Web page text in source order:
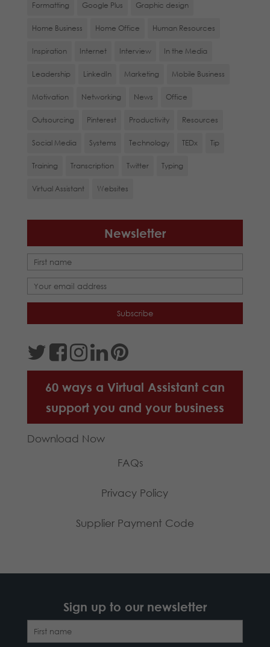
Formatting Google Plus Graphic design
Home Business Home Office Human Resources
Inspiration Internet Interview In the Media
Leadership LinkedIn Marketing Mobile Business
Motivation Networking News Office
Outsourcing Pinterest Productivity Resources
Social Media Systems Technology TEDx Tip
Training Transcription Twitter Typing
Virtual Assistant Websites
Newsletter
60 ways a Virtual Assistant can
support you and your business
Download Now
FAQs
Privacy Policy
Supplier Payment Code
Sign up to our newsletter